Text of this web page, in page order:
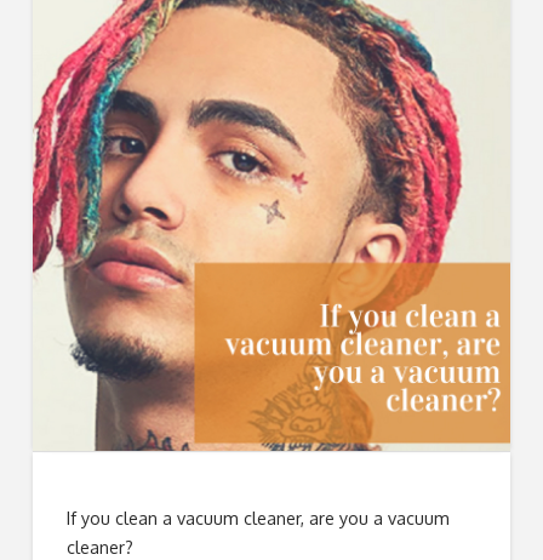
If you clean a vacuum cleaner, are you a vacuum
cleaner?